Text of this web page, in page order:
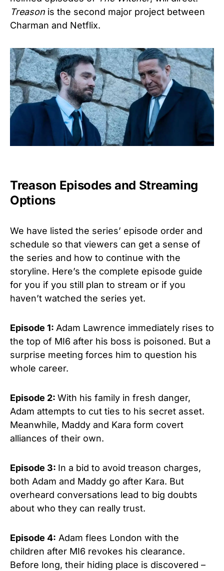
Treason is the second major project between
Charman and Netflix.
Treason Episodes and Streaming
Options
We have listed the series’ episode order and
schedule so that viewers can get a sense of
the series and how to continue with the
storyline. Here’s the complete episode guide
for you if you still plan to stream or if you
haven’t watched the series yet.
Episode 1: Adam Lawrence immediately rises to
the top of MI6 after his boss is poisoned. But a
surprise meeting forces him to question his
whole career.
Episode 2: With his family in fresh danger,
Adam attempts to cut ties to his secret asset.
Meanwhile, Maddy and Kara form covert
alliances of their own.
Episode 3: In a bid to avoid treason charges,
both Adam and Maddy go after Kara. But
overheard conversations lead to big doubts
about who they can really trust.
Episode 4: Adam flees London with the
children after MI6 revokes his clearance.
Before long, their hiding place is discovered –